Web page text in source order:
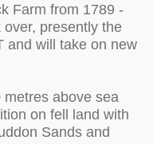
Farm from 1789 -
presently the
and will take on new
above sea
on fell land with
Sands and